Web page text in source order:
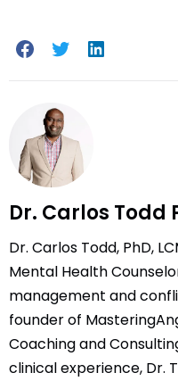
Dr. Carlos Todd
Dr. Carlos Todd, PhD,
Mental Health
management and
founder of
Coaching and
clinical experience, Dr.